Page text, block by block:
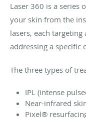
Laser 360 is a series
your skin from the
lasers, each
addressing a specific
The three types of
IPL (intense
Near-infrared
Pixel®